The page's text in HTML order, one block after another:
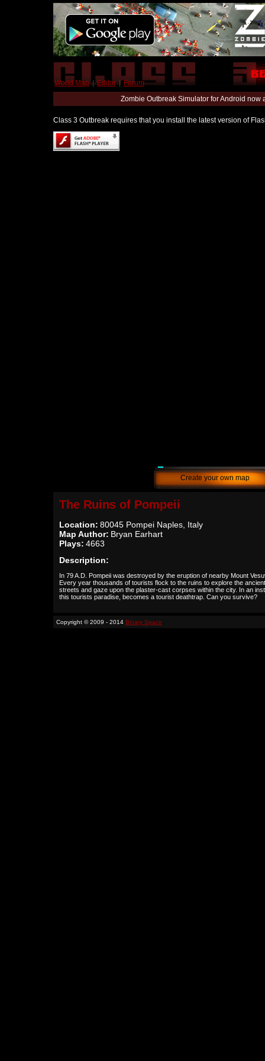
World Map | Editor | Forum
Zombie Outbreak Simulator for Android
Class 3 Outbreak requires that you install the latest version of
Create your own map
The Ruins of Pompeii
Location: 80045 Pompei Naples, Italy
Map Author: Bryan Earhart
Plays: 4663
Description:
In 79 A.D. Pompeii was destroyed by the eruption of nearby Mount
Every year thousands of tourists flock to the ruins to explore the ancient
streets and gaze upon the plaster-cast corpses within the city. In an
this tourists paradise, becomes a tourist deathtrap. Can you survive?
Copyright © 2009 - 2014 Binary Space